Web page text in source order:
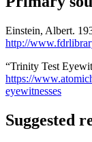
Einstein, Albert.
http://
“Trinity Test
https://
eyewitnesses
Suggested